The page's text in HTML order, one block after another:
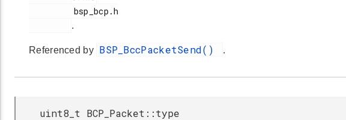
.
Referenced by BSP_BccPacketSend() .
uint8_t BCP_Packet::type